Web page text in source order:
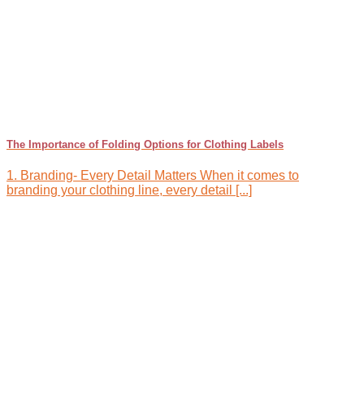
The Importance of Folding Options for Clothing Labels
1. Branding- Every Detail Matters When it comes to
branding your clothing line, every detail [...]